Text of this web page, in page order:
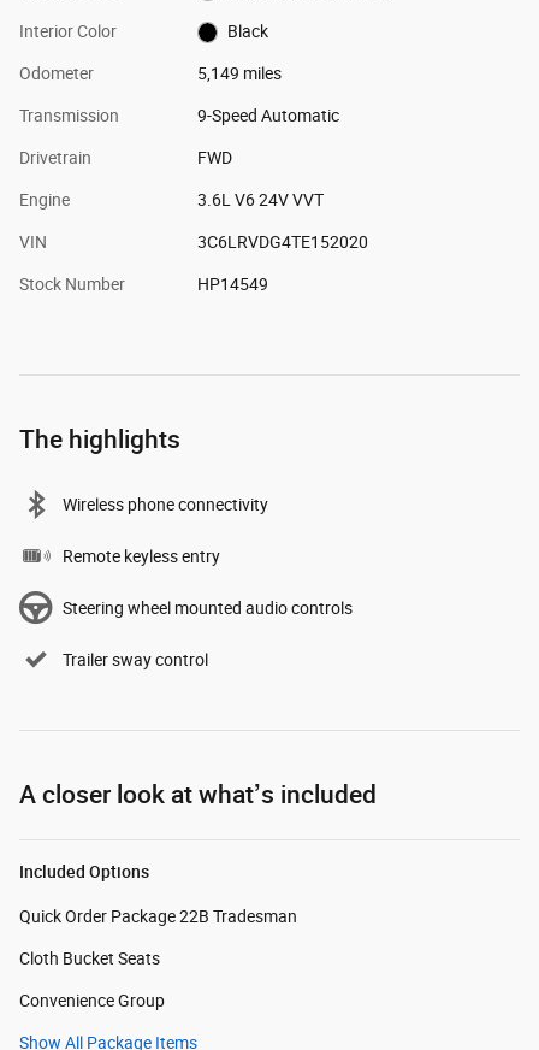
Interior Color Black
Odometer 5,149 miles
Transmission 9-Speed Automatic
Drivetrain FWD
Engine 3.6L V6 24V VVT
VIN 3C6LRVDG4TE152020
Stock Number HP14549
The highlights
Wireless phone connectivity
Remote keyless entry
Steering wheel mounted audio controls
Trailer sway control
A closer look at what’s included
Included Options
Quick Order Package 22B Tradesman
Cloth Bucket Seats
Convenience Group
Show All Package Items